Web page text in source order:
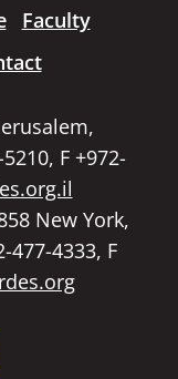
Faculty
F +972-
New York,
477-4333, F